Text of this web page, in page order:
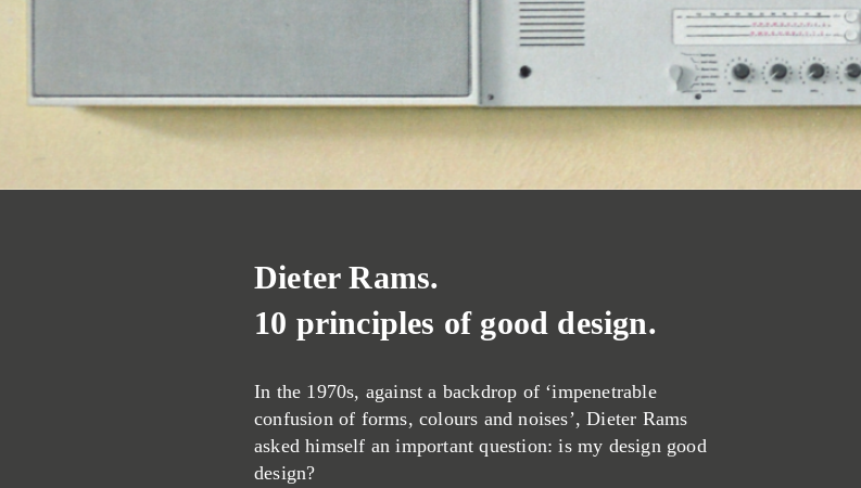
Dieter Rams.
10 principles of good design.
In the 1970s, against a backdrop of ‘impenetrable
confusion of forms, colours and noises’, Dieter Rams
asked himself an important question: is my design good
design?